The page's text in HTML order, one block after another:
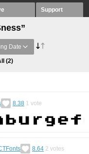
Support
Date
(2)
8.38 1 vote
8.64 2 votes